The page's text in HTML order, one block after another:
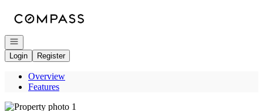
Open navigation
Login
Register
Overview
Features